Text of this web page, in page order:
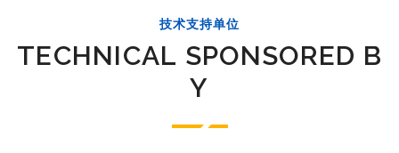
技术支持单位
TECHNICAL SPONSORED B
Y